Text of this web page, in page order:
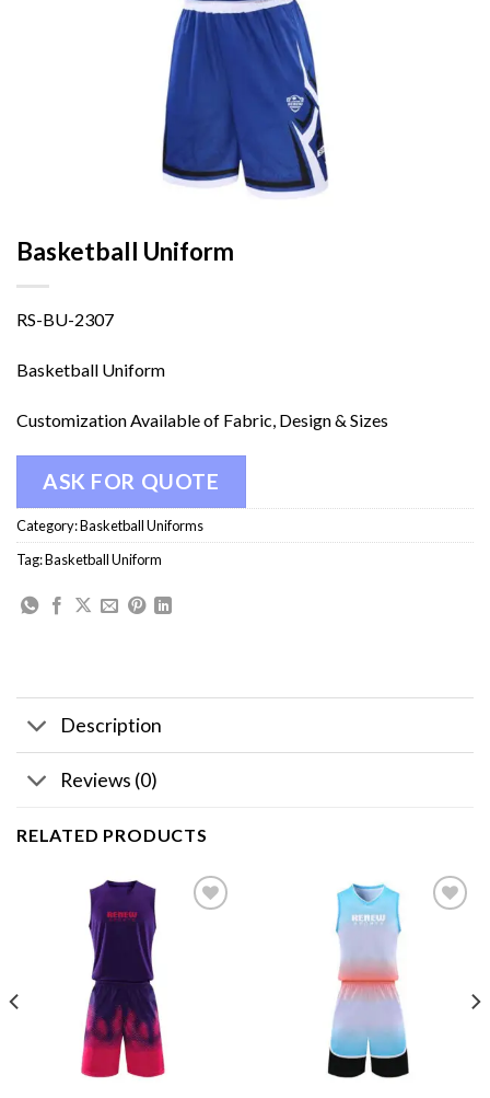
Basketball Uniform
RS-BU-2307
Basketball Uniform
Customization Available of Fabric, Design & Sizes
ASK FOR QUOTE
Category:Basketball Uniforms
Tag:Basketball Uniform
Description
Reviews (0)
RELATED PRODUCTS